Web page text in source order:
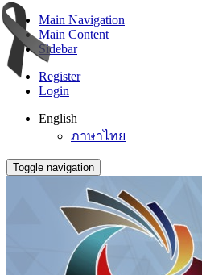
Main Navigation
Main Content
Sidebar
Register
Login
English
ภาษาไทย
Toggle navigation